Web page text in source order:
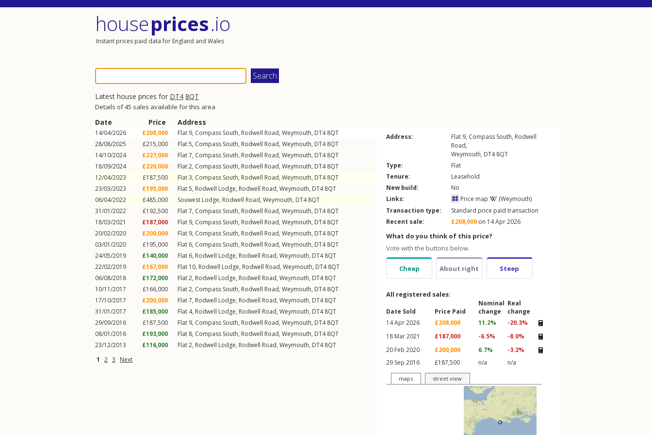
houseprices.io
Instant prices paid data for England and Wales
Latest house prices for DT4 8QT
Details of 45 sales available for this area
Date Price Address
14/04/2026 £208,000 Flat 9, Compass South, Rodwell Road, Weymouth, DT4 8QT
28/08/2025
£215,000 Flat 5, Compass South, Rodwell Road, Weymouth, DT4 8QT
14/10/2024
£227,000 Flat 7, Compass South, Rodwell Road, Weymouth, DT4 8QT
18/09/2024
£220,000 Flat 2, Compass South, Rodwell Road, Weymouth, DT4 8QT
12/04/2023
£187,500 Flat 3, Compass South, Rodwell Road, Weymouth, DT4 8QT
23/03/2023
£195,000 Flat 5, Rodwell Lodge, Rodwell Road, Weymouth, DT4 8QT
06/04/2022
£485,000 Souwest Lodge, Rodwell Road, Weymouth, DT4 8QT
31/01/2022
£192,500 Flat 7, Compass South, Rodwell Road, Weymouth, DT4 8QT
18/03/2021
£187,000 Flat 9, Compass South, Rodwell Road, Weymouth, DT4 8QT
20/02/2020
£200,000 Flat 9, Compass South, Rodwell Road, Weymouth, DT4 8QT
03/01/2020
£195,000 Flat 6, Compass South, Rodwell Road, Weymouth, DT4 8QT
24/05/2019
£140,000 Flat 6, Rodwell Lodge, Rodwell Road, Weymouth, DT4 8QT
22/02/2019
£167,000 Flat 10, Rodwell Lodge, Rodwell Road, Weymouth, DT4 8QT
06/08/2018
£172,000 Flat 2, Rodwell Lodge, Rodwell Road, Weymouth, DT4 8QT
10/11/2017
£166,000 Flat 2, Compass South, Rodwell Road, Weymouth, DT4 8QT
17/10/2017
£200,000 Flat 7, Rodwell Lodge, Rodwell Road, Weymouth, DT4 8QT
31/01/2017
£185,000 Flat 4, Rodwell Lodge, Rodwell Road, Weymouth, DT4 8QT
29/09/2016
£187,500 Flat 9, Compass South, Rodwell Road, Weymouth, DT4 8QT
08/01/2016
£193,000 Flat 8, Compass South, Rodwell Road, Weymouth, DT4 8QT
23/12/2013
£116,000 Flat 2, Rodwell Lodge, Rodwell Road, Weymouth, DT4 8QT
1
2 3 Next
Address: Flat 9, Compass South, Rodwell
Road,
Weymouth, DT4 8QT
Type:
Flat
Tenure:
Leasehold
New build:
No
Links:
Price map
(Weymouth)
Transaction type:
Standard price paid transaction
Recent sale:
£208,000 on 14 Apr 2026
What do you think of this price?
Vote with the buttons below.
Cheap About right Steep
All registered sales:
Date Sold Price Paid
Nominal
change
Real
change
14 Apr 2026
£208,000 11.2%
-20.3%
18 Mar 2021
£187,000 -6.5%
-8.0%
20 Feb 2020
£200,000 6.7%
-3.2%
29 Sep 2016
£187,500 n/a n/a
maps street view